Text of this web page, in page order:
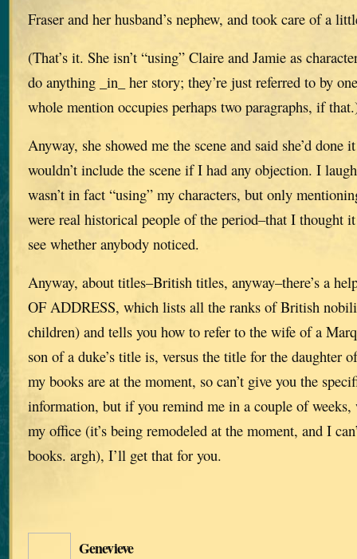
Fraser and her husband’s nephew, and took care of a
(That’s it. She isn’t “using” Claire and Jamie as
do anything _in_ her story; they’re just referred to by
whole mention occupies perhaps two paragraphs, if
Anyway, she showed me the scene and said she’d done
wouldn’t include the scene if I had any objection. I
wasn’t in fact “using” my characters, but only
were real historical people of the period–that I thought
see whether anybody noticed.
Anyway, about titles–British titles, anyway–there’s a
OF ADDRESS, which lists all the ranks of British
children) and tells you how to refer to the wife of a
son of a duke’s title is, versus the title for the daughter
my books are at the moment, so can’t give you the
information, but if you remind me in a couple of
my office (it’s being remodeled at the moment, and I
books. argh), I’ll get that for you.
Genevieve